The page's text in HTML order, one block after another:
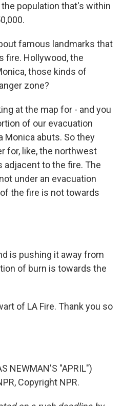
population that's within
famous landmarks that
fire. Hollywood, the
those kinds of
zone?
at the map for - and you
of our evacuation
Monica abuts. So they
for, like, the northwest
to the fire. The
under an evacuation
the fire is not towards
is pushing it away from
of burn is towards the
of LA Fire. Thank you so
NEWMAN'S "APRIL")
Copyright NPR.